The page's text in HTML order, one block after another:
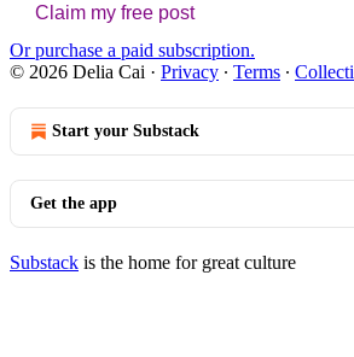
Claim my free post
Or purchase a paid subscription.
© 2026 Delia Cai · Privacy ∙ Terms ∙
Start your Substack
Get the app
Substack is the home for great culture